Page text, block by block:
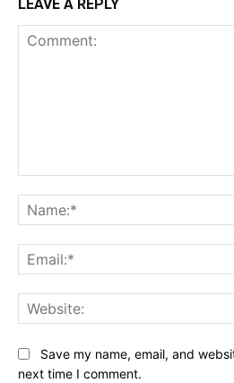
LEAVE A REPLY
Save my name, email, and
next time I comment.